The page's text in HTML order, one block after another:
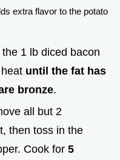
extra flavor to the potato
the 1 lb diced bacon
until the fat has
bronze.
all but 2
then toss in the
Cook for 5